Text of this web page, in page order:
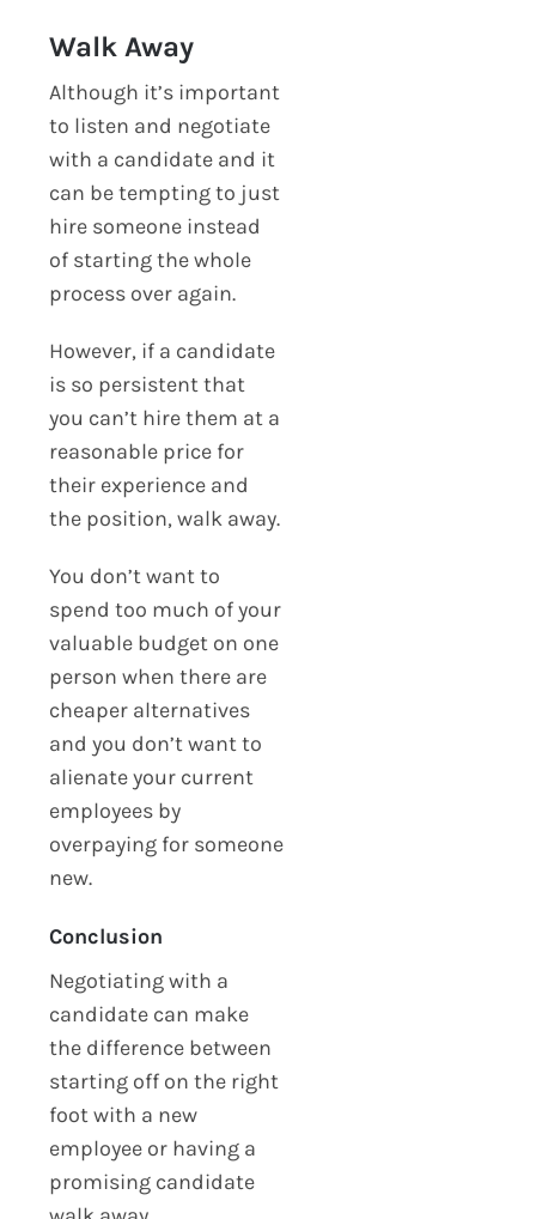
Walk Away
Although it’s important
to listen and negotiate
with a candidate and it
can be tempting to just
hire someone instead
of starting the whole
process over again.
However, if a candidate
is so persistent that
you can’t hire them at a
reasonable price for
their experience and
the position, walk away.
You don’t want to
spend too much of your
valuable budget on one
person when there are
cheaper alternatives
and you don’t want to
alienate your current
employees by
overpaying for someone
new.
Conclusion
Negotiating with a
candidate can make
the difference between
starting off on the right
foot with a new
employee or having a
promising candidate